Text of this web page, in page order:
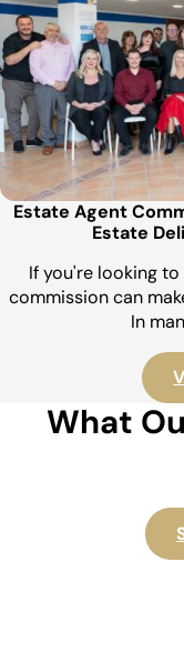
Estate Agent
Estate
If you're looking
commission can
In
What